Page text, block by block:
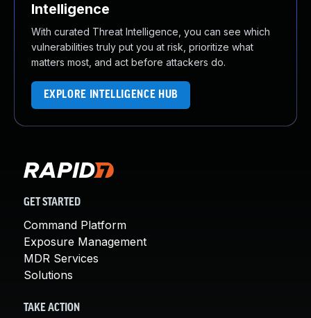
Intelligence
With curated Threat Intelligence, you can see which
vulnerabilities truly put you at risk, prioritize what
matters most, and act before attackers do.
EXPLORE INTELLIGENCE HUB
GET STARTED
Command Platform
Exposure Management
MDR Services
Solutions
TAKE ACTION